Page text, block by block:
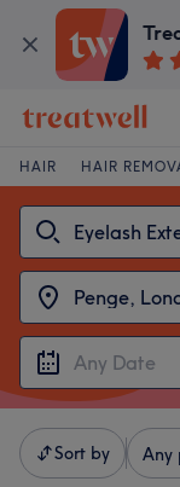
HAIR HAIR
Sort by Any